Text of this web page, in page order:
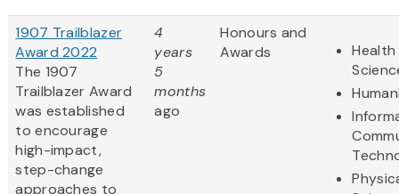
1907 Trailblazer
Award 2022
The 1907
Trailblazer Award
was established
to encourage
high-impact,
step-change
approaches to
4
years
5
months
ago
Honours and
Awards